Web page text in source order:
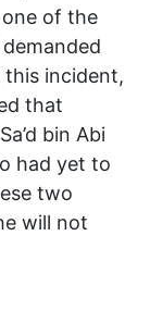
of the
incident,
that
bin Abi
had yet to
two
will not